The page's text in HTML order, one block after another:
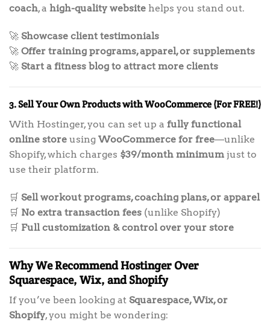
coach, a high-quality website helps you stand out.
🚀 Showcase client testimonials
🚀 Offer training programs, apparel, or supplements
🚀 Start a fitness blog to attract more clients
3. Sell Your Own Products with WooCommerce (For FREE!)
With Hostinger, you can set up a fully functional
online store using WooCommerce for free—unlike
Shopify, which charges $39/month minimum just to
use their platform.
🛒 Sell workout programs, coaching plans, or apparel
🛒 No extra transaction fees (unlike Shopify)
🛒 Full customization & control over your store
Why We Recommend Hostinger Over
Squarespace, Wix, and Shopify
If you’ve been looking at Squarespace, Wix, or
Shopify, you might be wondering: